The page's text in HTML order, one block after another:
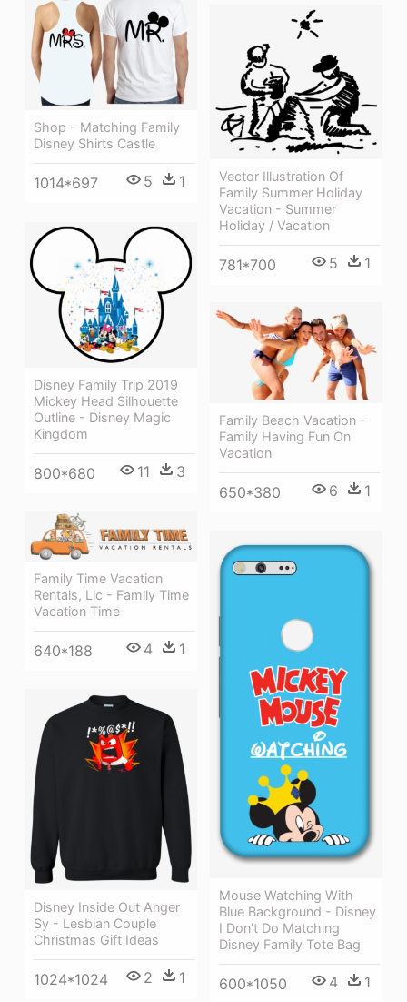
Shop - Matching Family
Disney Shirts Castle
1014*697 5 1
Vector Illustration Of
Family Summer Holiday
Vacation - Summer
Holiday / Vacation
781*700 5 1
Disney Family Trip 2019
Mickey Head Silhouette
Outline - Disney Magic
Kingdom
800*680 11 3
Family Beach Vacation -
Family Having Fun On
Vacation
650*380 6 1
Family Time Vacation
Rentals, Llc - Family Time
Vacation Time
640*188 4 1
Mouse Watching With
Blue Background - Disney
I Don't Do Matching
Disney Family Tote Bag
600*1050 4 1
Disney Inside Out Anger
Sy - Lesbian Couple
Christmas Gift Ideas
1024*1024 2 1